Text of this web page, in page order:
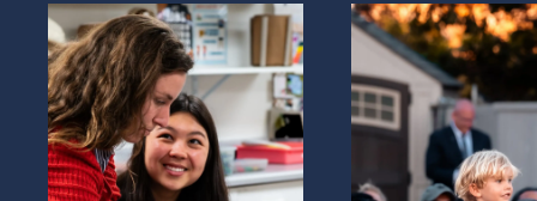
ExploreOur philosophy
Explore Our mission,
values